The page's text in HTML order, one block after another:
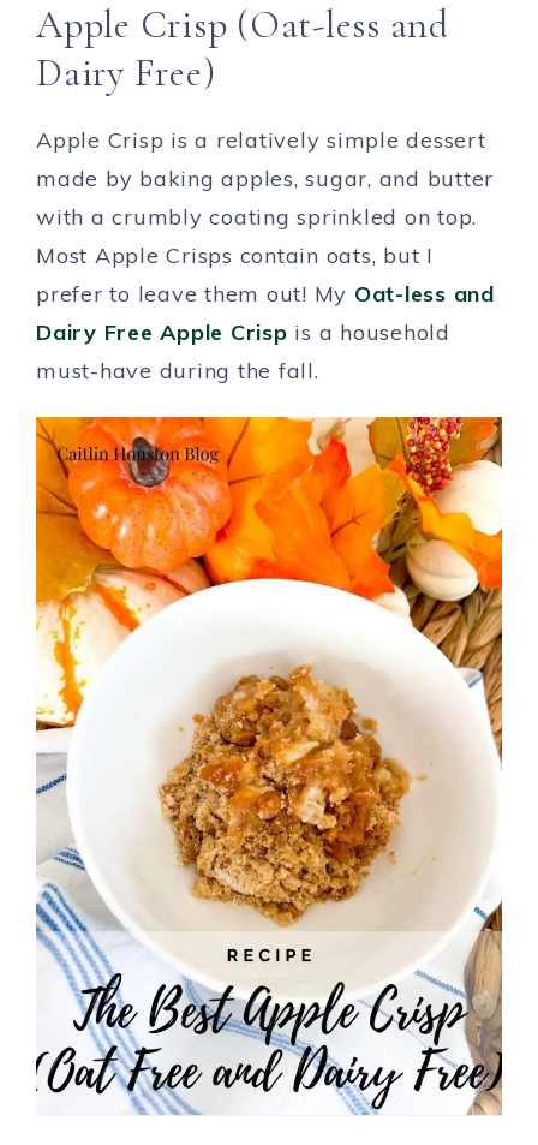
Apple Crisp (Oat-less and
Dairy Free)
Apple Crisp is a relatively simple dessert
made by baking apples, sugar, and butter
with a crumbly coating sprinkled on top.
Most Apple Crisps contain oats, but I
prefer to leave them out! My Oat-less and
Dairy Free Apple Crisp is a household
must-have during the fall.